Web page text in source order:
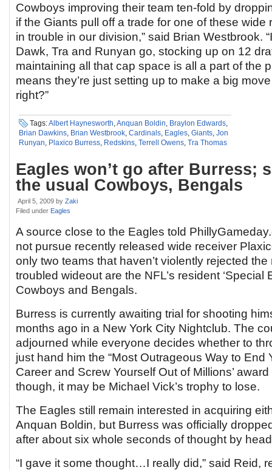
Cowboys improving their team ten-fold by
if the Giants pull off a trade for one of these wide
in trouble in our division,” said Brian Westbrook.
Dawk, Tra and Runyan go, stocking up on 12
maintaining all that cap space is all a part of the
means they’re just setting up to make a big
right?”
Tags:Albert Haynesworth,Anquan Boldin, Braylon Edwards,
Brian Dawkins, Brian Westbrook, Cardinals, Eagles, Giants, Jon
Runyan, Plaxico Burress, Redskins, Terrell Owens, Tra Thomas
Eagles won’t go after Burress;
the usual Cowboys, Bengals
April 5, 2009 by Zaki
Filed under Eagles
A source close to the Eagles told
not pursue recently released wide receiver
only two teams that haven’t violently rejected
troubled wideout are the NFL’s resident ‘Special
Cowboys and Bengals.
Burress is currently awaiting trial for shooting
months ago in a New York City Nightclub. The
adjourned while everyone decides whether to
just hand him the “Most Outrageous Way to End
Career and Screw Yourself Out of Millions’
though, it may be Michael Vick’s trophy to lose.
The Eagles still remain interested in acquiring
Anquan Boldin, but Burress was officially
after about six whole seconds of thought by
“I gave it some thought…I really did,” said Reid,